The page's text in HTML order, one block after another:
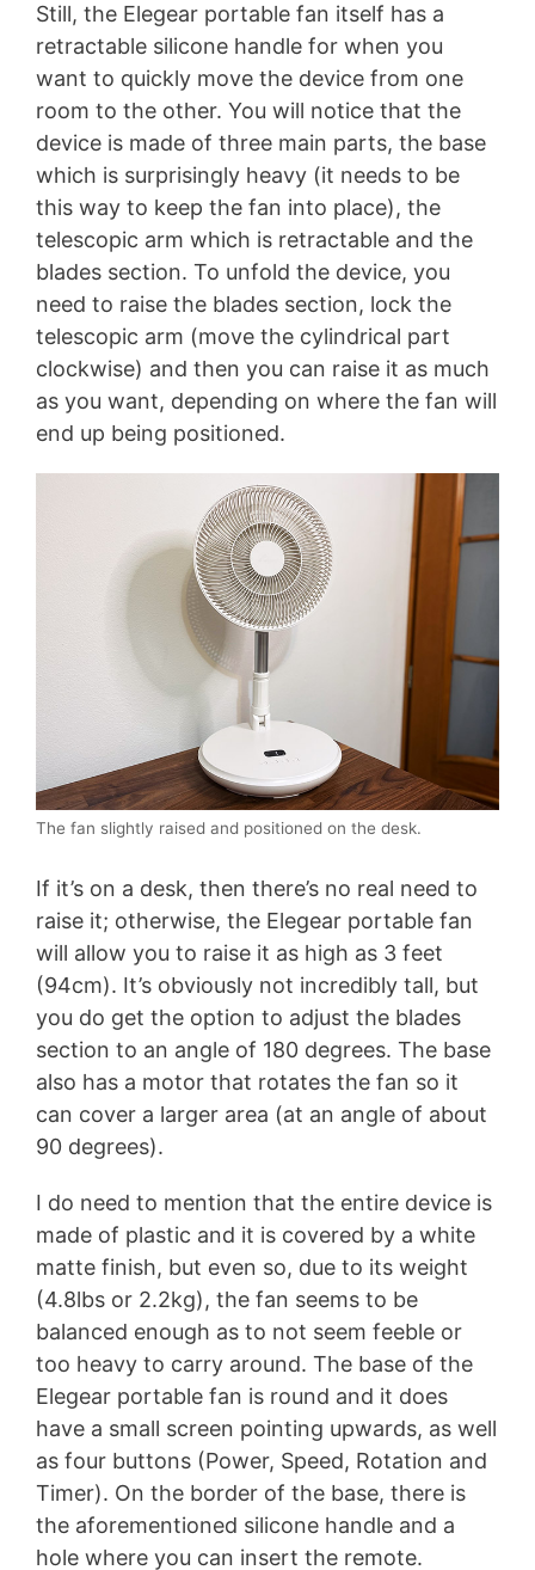
Still, the Elegear portable fan itself has a
retractable silicone handle for when you
want to quickly move the device from one
room to the other. You will notice that the
device is made of three main parts, the base
which is surprisingly heavy (it needs to be
this way to keep the fan into place), the
telescopic arm which is retractable and the
blades section. To unfold the device, you
need to raise the blades section, lock the
telescopic arm (move the cylindrical part
clockwise) and then you can raise it as much
as you want, depending on where the fan will
end up being positioned.
The fan slightly raised and positioned on the desk.
If it’s on a desk, then there’s no real need to
raise it; otherwise, the Elegear portable fan
will allow you to raise it as high as 3 feet
(94cm). It’s obviously not incredibly tall, but
you do get the option to adjust the blades
section to an angle of 180 degrees. The base
also has a motor that rotates the fan so it
can cover a larger area (at an angle of about
90 degrees).
I do need to mention that the entire device is
made of plastic and it is covered by a white
matte finish, but even so, due to its weight
(4.8lbs or 2.2kg), the fan seems to be
balanced enough as to not seem feeble or
too heavy to carry around. The base of the
Elegear portable fan is round and it does
have a small screen pointing upwards, as well
as four buttons (Power, Speed, Rotation and
Timer). On the border of the base, there is
the aforementioned silicone handle and a
hole where you can insert the remote.